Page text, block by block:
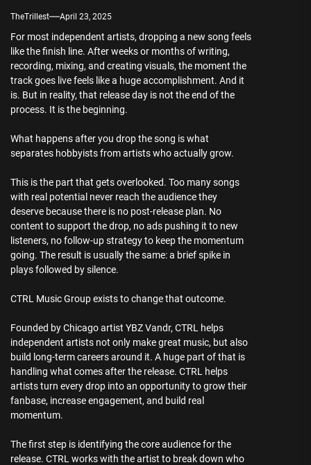
TheTrillest April 23, 2025
For most independent artists, dropping a new song feels
like the finish line. After weeks or months of writing,
recording, mixing, and creating visuals, the moment the
track goes live feels like a huge accomplishment. And it
is. But in reality, that release day is not the end of the
process. It is the beginning.
What happens after you drop the song is what
separates hobbyists from artists who actually grow.
This is the part that gets overlooked. Too many songs
with real potential never reach the audience they
deserve because there is no post-release plan. No
content to support the drop, no ads pushing it to new
listeners, no follow-up strategy to keep the momentum
going. The result is usually the same: a brief spike in
plays followed by silence.
CTRL Music Group exists to change that outcome.
Founded by Chicago artist YBZ Vandr, CTRL helps
independent artists not only make great music, but also
build long-term careers around it. A huge part of that is
handling what comes after the release. CTRL helps
artists turn every drop into an opportunity to grow their
fanbase, increase engagement, and build real
momentum.
The first step is identifying the core audience for the
release. CTRL works with the artist to break down who